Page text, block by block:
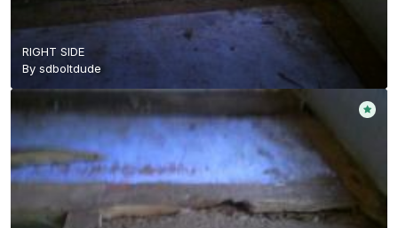
RIGHT SIDE
By sdboltdude